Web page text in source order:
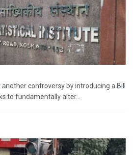
controversy by introducing a Bill
to fundamentally alter...